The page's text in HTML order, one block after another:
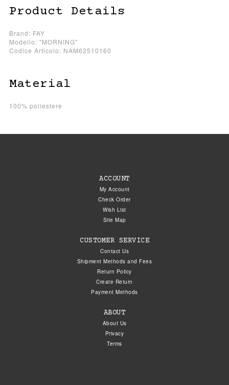
Product Details
Brand: FAY
Modello: "MORNING"
Codice Articolo: NAM62510160
Material
100% poliestere
ACCOUNT
My Account
Check Order
Wish List
Site Map
CUSTOMER SERVICE
Contact Us
Shipment Methods and Fees
Return Policy
Create Return
Payment Methods
ABOUT
About Us
Privacy
Terms